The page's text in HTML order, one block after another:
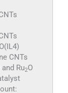
CNTs
Ru2O